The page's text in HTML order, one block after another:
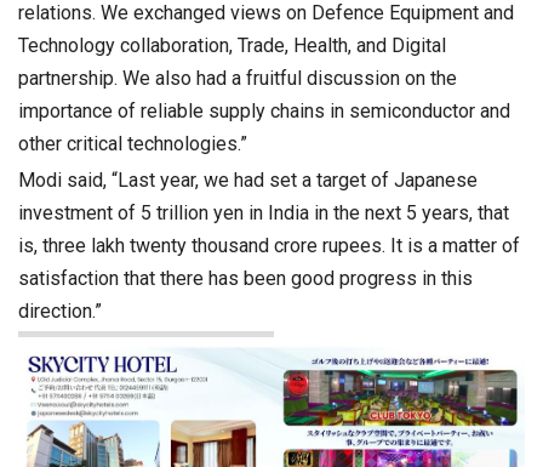
relations. We exchanged views on Defence Equipment and
Technology collaboration, Trade, Health, and Digital
partnership. We also had a fruitful discussion on the
importance of reliable supply chains in semiconductor and
other critical technologies.”
Modi said, “Last year, we had set a target of Japanese
investment of 5 trillion yen in India in the next 5 years, that
is, three lakh twenty thousand crore rupees. It is a matter of
satisfaction that there has been good progress in this
direction.”